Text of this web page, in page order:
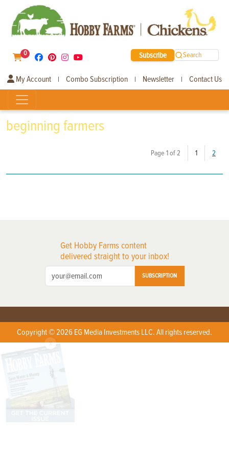
0 Subscribe Search
My Account | Combo Subscription | Newsletter | Contact Us
beginning farmers
Page 1 of 2 1(current)
2
Get Hobby Farms content
delivered straight to your inbox!
SUBSCRIPTION
Copyright © 2026 EG Media Investments LLC. All rights reserved.
X